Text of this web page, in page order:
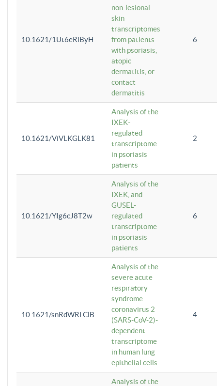
10.1621/1Ut6eRiByH
non-lesional
skin
transcriptomes
from patients
with psoriasis,
atopic
dermatitis, or
contact
dermatitis
6
10.1621/ViVLKGLK81
Analysis of the
IXEK-
regulated
transcriptome
in psoriasis
patients
2
10.1621/YIg6cJ8T2w
Analysis of the
IXEK, and
GUSEL-
regulated
transcriptome
in psoriasis
patients
6
10.1621/snRdWRLClB
Analysis of the
severe acute
respiratory
syndrome
coronavirus 2
(SARS-CoV-2)-
dependent
transcriptome
in human lung
epithelial cells
4
Analysis of the